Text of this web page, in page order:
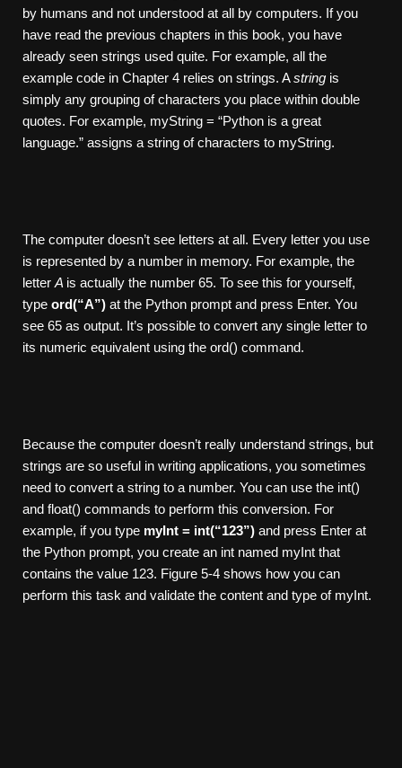
by humans and not understood at all by computers. If you
have read the previous chapters in this book, you have
already seen strings used quite. For example, all the
example code in Chapter 4 relies on strings. Astring is
simply any grouping of characters you place within double
quotes. For example, myString = “Python is a great
language.” assigns a string of characters to myString.
The computer doesn’t see letters at all. Every letter you use
is represented by a number in memory. For example, the
letter A is actually the number 65. To see this for yourself,
type ord(“A”) at the Python prompt and press Enter. You
see 65 as output. It’s possible to convert any single letter to
its numeric equivalent using the ord() command.
Because the computer doesn’t really understand strings, but
strings are so useful in writing applications, you sometimes
need to convert a string to a number. You can use the int()
and float() commands to perform this conversion. For
example, if you type myInt = int(“123”) and press Enter at
the Python prompt, you create an int named myInt that
contains the value 123. Figure 5-4 shows how you can
perform this task and validate the content and type of myInt.